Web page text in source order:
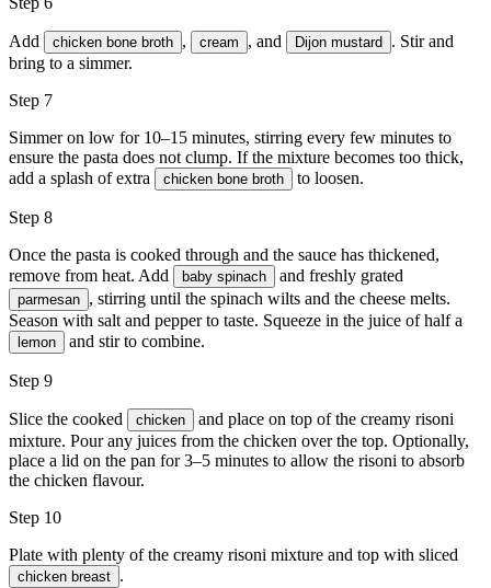
Add chicken bone broth , cream , and Dijon mustard
. Stir and
bring to a simmer.
Step 7
Simmer on low for 10–15 minutes, stirring every few minutes to
ensure the pasta does not clump. If the mixture becomes too thick,
add a splash of extra
chicken bone broth to loosen.
Step 8
Once the pasta is cooked through and the sauce has thickened,
remove from heat. Add
baby spinach and freshly grated
parmesan , stirring until the spinach wilts and the cheese melts.
Season with salt and pepperto taste. Squeeze in the juice of half a
lemon and stir to combine.
Step 9
Slice the cooked chicken
and place on top of the creamy risoni
mixture. Pour any juices from the chicken over the top. Optionally,
place a lid on the pan for 3–5 minutes to allow the risoni to absorb
the chicken flavour.
Step 10
Plate with plenty of the creamy risoni mixture and top with sliced
chicken breast .